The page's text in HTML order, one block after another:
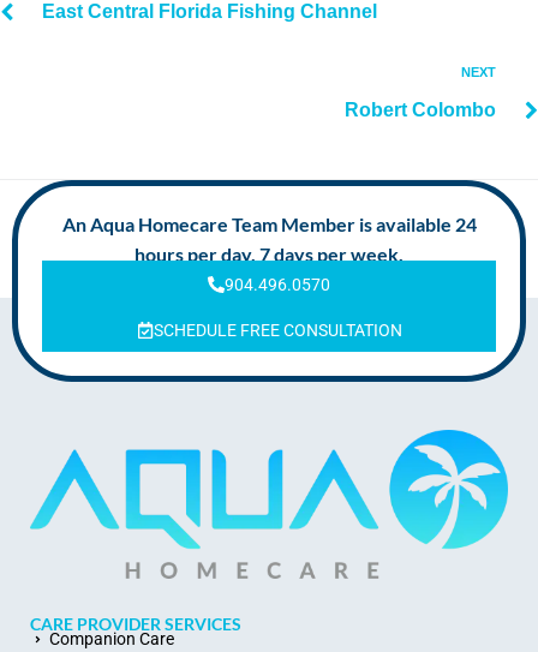
East Central Florida Fishing Channel
NEXT
Robert Colombo
An Aqua Homecare Team Member is available 24
hours per day, 7 days per week.
904.496.0570
SCHEDULE FREE CONSULTATION
CARE PROVIDER SERVICES
Companion Care